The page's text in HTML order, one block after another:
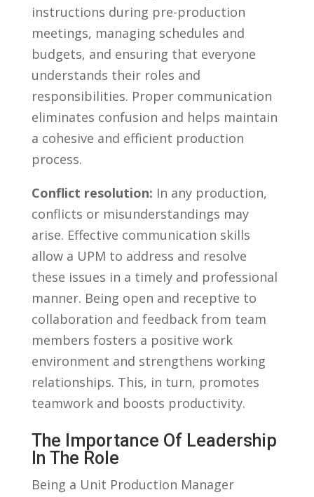
⁢instructions during pre-production
meetings, managing schedules and
budgets, and ensuring that everyone
understands their roles and
responsibilities. Proper communication
eliminates confusion⁣ and ‍helps​ maintain
a⁣ cohesive and efficient production⁤
process.
Conflict resolution: In⁤ any production,‌
conflicts or​ misunderstandings may
arise. Effective communication skills
‍allow a UPM to address and resolve
these issues in a⁢ timely‍ and professional
manner. ⁢Being ⁢open and‌ receptive‌ to‌
collaboration ⁢and feedback from team⁤
members fosters a⁤ positive work⁤
environment and strengthens working
relationships. This, in ⁢turn, promotes
teamwork and boosts⁢ productivity.
The Importance⁤ Of Leadership
In⁤ The Role
Being a Unit Production​ Manager